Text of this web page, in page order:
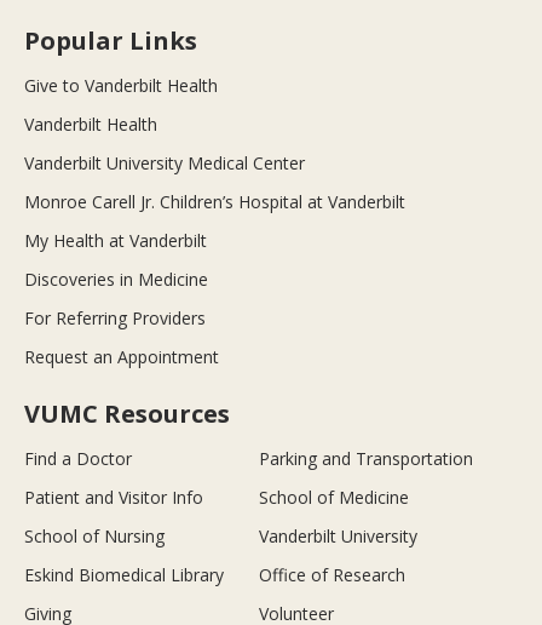
Popular Links
Give to Vanderbilt Health
Vanderbilt Health
Vanderbilt University Medical Center
Monroe Carell Jr. Children’s Hospital at Vanderbilt
My Health at Vanderbilt
Discoveries in Medicine
For Referring Providers
Request an Appointment
VUMC Resources
Find a Doctor
Parking and Transportation
Patient and Visitor Info
School of Medicine
School of Nursing
Vanderbilt University
Eskind Biomedical Library
Office of Research
Giving
Volunteer